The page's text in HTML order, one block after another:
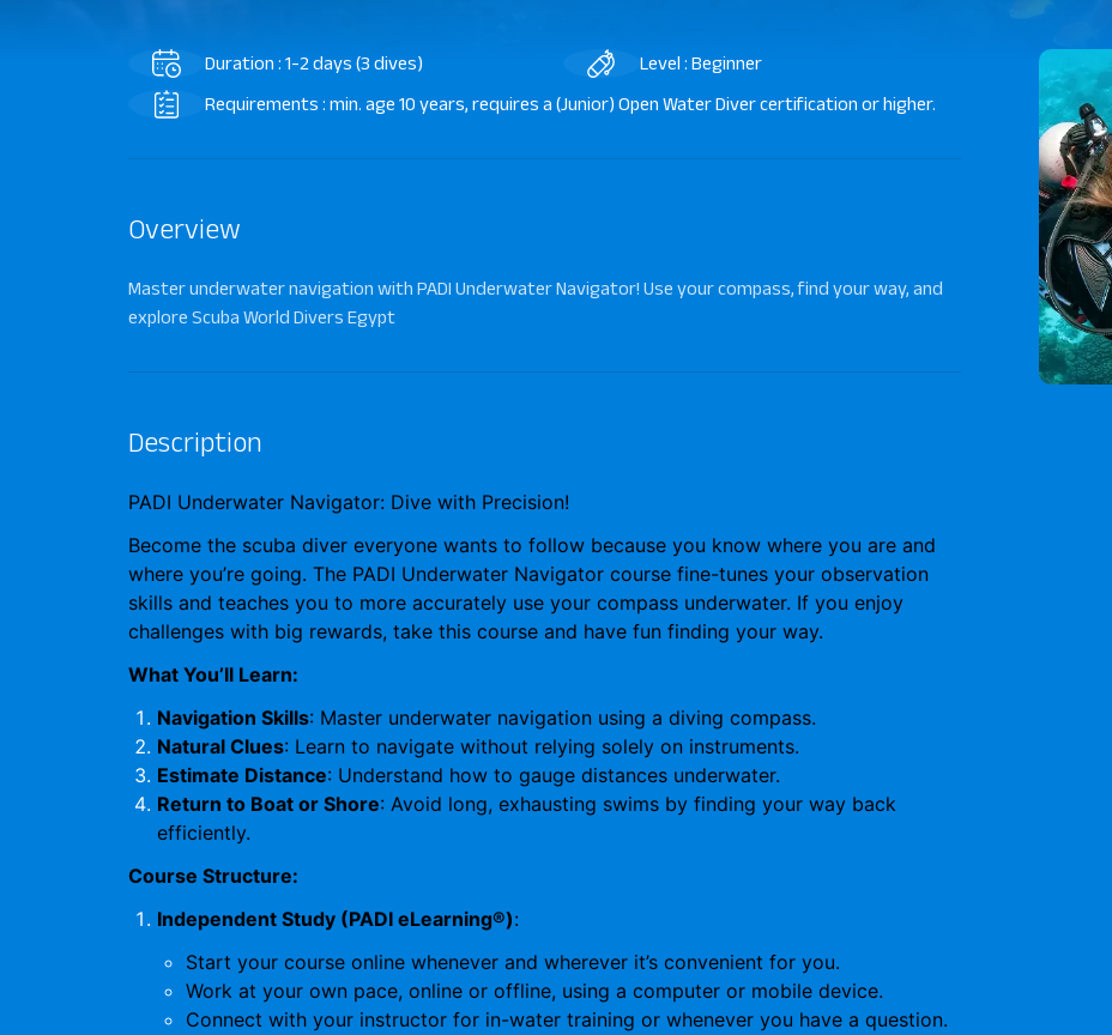
Duration : 1-2 days (3 dives)
Level : Beginner
Requirements : min. age 10 years, requires a (Junior) Open Water Diver certification or higher.
Overview
Master underwater navigation with PADI Underwater Navigator! Use your compass, find your way, and
explore Scuba World Divers Egypt
Description
PADI Underwater Navigator: Dive with Precision!
Become the scuba diver everyone wants to follow because you know where you are and
where you’re going. The PADI Underwater Navigator course fine-tunes your observation
skills and teaches you to more accurately use your compass underwater. If you enjoy
challenges with big rewards, take this course and have fun finding your way.
What You’ll Learn:
Navigation Skills: Master underwater navigation using a diving compass.
Natural Clues: Learn to navigate without relying solely on instruments.
Estimate Distance: Understand how to gauge distances underwater.
Return to Boat or Shore: Avoid long, exhausting swims by finding your way back
efficiently.
Course Structure:
Independent Study (PADI eLearning®):
Start your course online whenever and wherever it’s convenient for you.
Work at your own pace, online or offline, using a computer or mobile device.
Connect with your instructor for in-water training or whenever you have a question.